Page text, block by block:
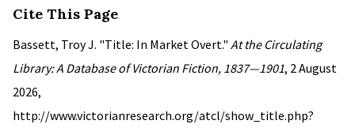
Cite This Page
Bassett, Troy J. "Title: In Market Overt." At the Circulating
Library: A Database of Victorian Fiction, 1837—1901, 2 August
2026,
http://www.victorianresearch.org/atcl/show_title.php?